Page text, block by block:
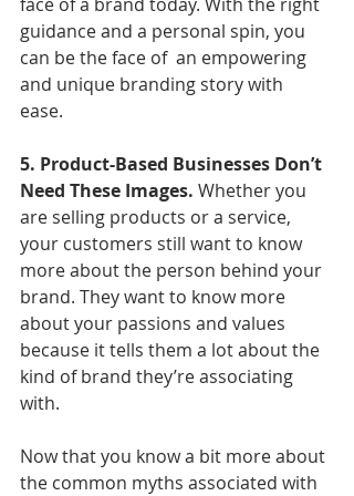
guidance and a personal spin, you
can be the face of  an empowering
and unique branding story with
ease.
5. Product-Based Businesses Don’t
Need These Images. Whether you
are selling products or a service,
your customers still want to know
more about the person behind your
brand. They want to know more
about your passions and values
because it tells them a lot about the
kind of brand they’re associating
with.
Now that you know a bit more about
the common myths associated with